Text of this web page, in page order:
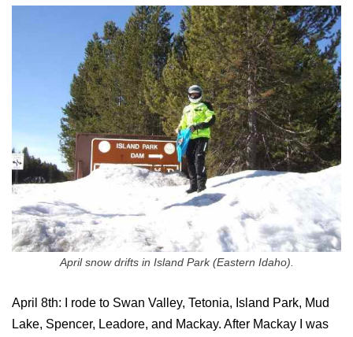
April snow drifts in Island Park (Eastern Idaho).
April 8th: I rode to Swan Valley, Tetonia, Island Park, Mud
Lake, Spencer, Leadore, and Mackay. After Mackay I was